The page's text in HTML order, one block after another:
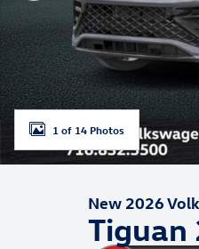
1 of 14 Photos
New 2026
Tiguan